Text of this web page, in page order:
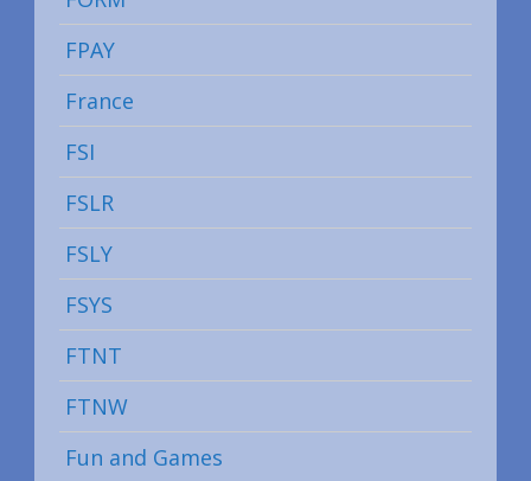
FPAY
France
FSI
FSLR
FSLY
FSYS
FTNT
FTNW
Fun and Games